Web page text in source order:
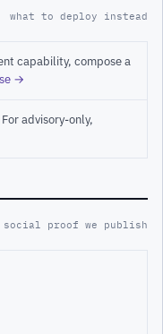
what to deploy instead
capability, compose a
→
For advisory-only,
proof we publish